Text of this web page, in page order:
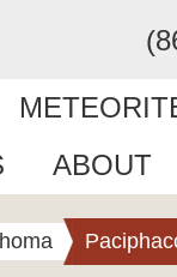
ABOUT